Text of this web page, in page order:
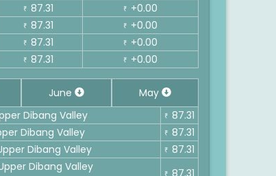
₹ 87.31 ₹ +0.00
₹ 87.31 ₹ +0.00
₹ 87.31 ₹ +0.00
₹ 87.31 ₹ +0.00
June
May
Dibang Valley
₹ 87.31
Dibang Valley
₹ 87.31
Dibang Valley
₹ 87.31
Dibang Valley
87.31